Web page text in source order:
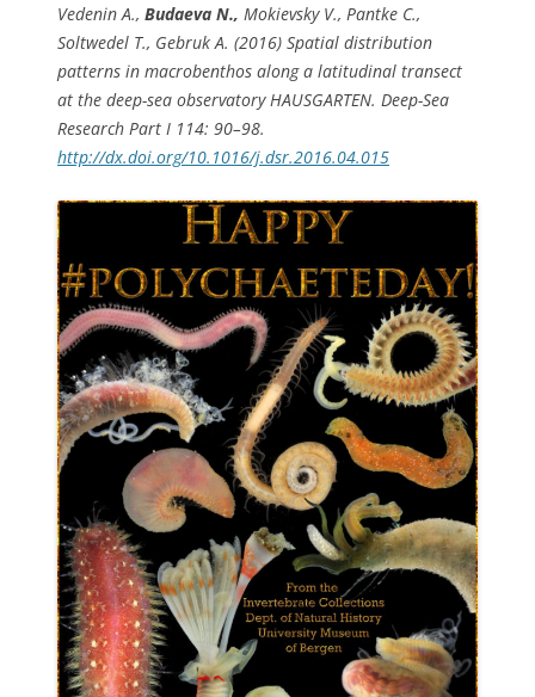
Vedenin A., Budaeva N., Mokievsky V., Pantke C.,
Soltwedel T., Gebruk A. (2016) Spatial distribution
patterns in macrobenthos along a latitudinal transect
at the deep-sea observatory HAUSGARTEN. Deep-Sea
Research Part I 114: 90–98.
http://dx.doi.org/10.1016/j.dsr.2016.04.015